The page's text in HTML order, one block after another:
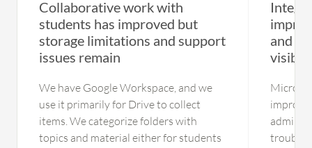
Collaborative work with
students has improved but
storage limitations and support
issues remain
We have Google Workspace, and we
use it primarily for Drive to collect
items. We categorize folders with
topics and material either for students
and